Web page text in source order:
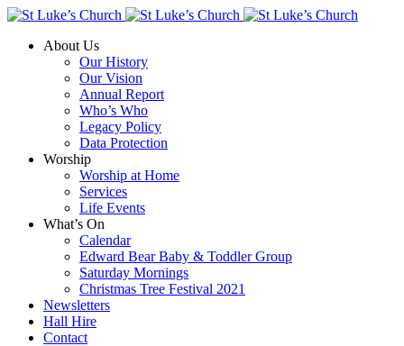
About Us
Our History
Our Vision
Annual Report
Who’s Who
Legacy Policy
Data Protection
Worship
Worship at Home
Services
Life Events
What’s On
Calendar
Edward Bear Baby & Toddler Group
Saturday Mornings
Christmas Tree Festival 2021
Newsletters
Hall Hire
Contact